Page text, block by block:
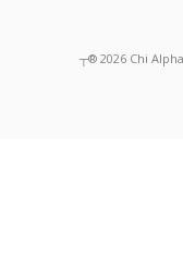
┬® 2026 Chi